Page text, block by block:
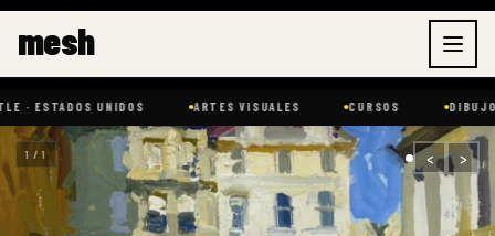
Ir
mesh
UNIDOS ARTES VISUALES CURSOS DIBUJO
1 / 1 ‹ ›